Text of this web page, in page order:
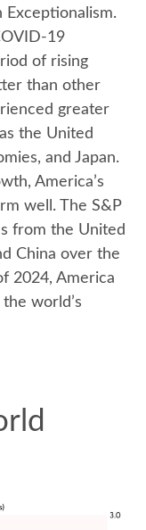
19
of rising
than other
greater
the United
and Japan.
America’s
well. The S&P
from the United
China over the
2024, America
world’s